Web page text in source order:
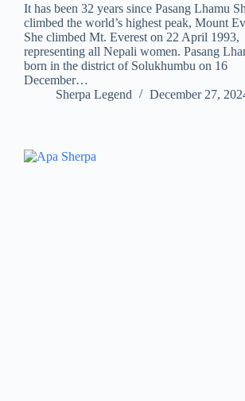
It has been 32 years since Pasang Lhamu
climbed the world’s highest peak, Mount
She climbed Mt. Everest on 22 April 1993,
representing all Nepali women. Pasang
born in the district of Solukhumbu on 16
December…
Sherpa Legend
December 27,